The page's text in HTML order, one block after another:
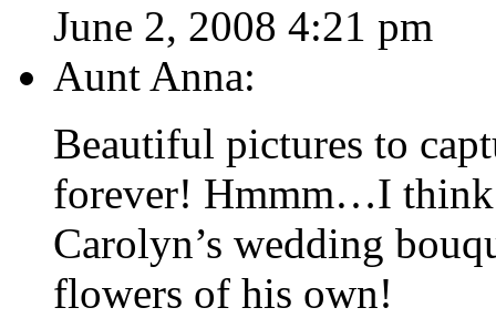
June 2, 2008 4:21 pm
Aunt Anna:
Beautiful pictures to
forever! Hmmm…I think
Carolyn’s wedding
flowers of his own!